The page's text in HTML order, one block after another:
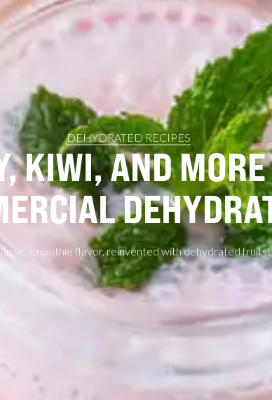
DEHYDRATED RECIPES
KIWI, AND
smoothie flavor, reinvented with dehydrated fruits!